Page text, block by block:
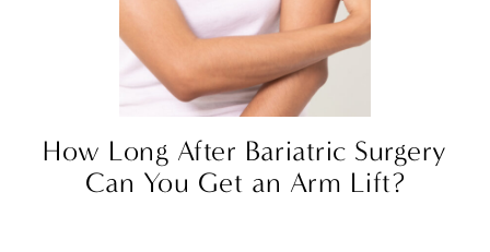
How Long After Bariatric Surgery
Can You Get an Arm Lift?